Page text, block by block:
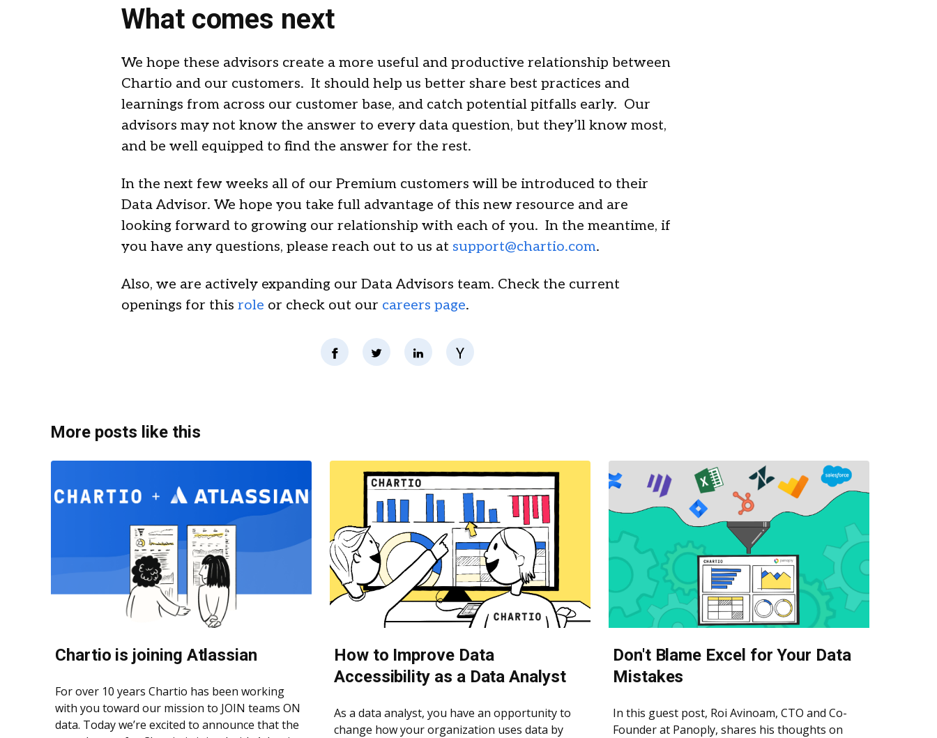
What comes next
We hope these advisors create a more useful and productive relationship between
Chartio and our customers. It should help us better share best practices and
learnings from across our customer base, and catch potential pitfalls early. Our
advisors may not know the answer to every data question, but they’ll know most,
and be well equipped to find the answer for the rest.
In the next few weeks all of our Premium customers will be introduced to their
Data Advisor. We hope you take full advantage of this new resource and are
looking forward to growing our relationship with each of you. In the meantime, if
you have any questions, please reach out to us at support@chartio.com.
Also, we are actively expanding our Data Advisors team. Check the current
openings for this role or check out our careers page.
More posts like this
Chartio is joining Atlassian
For over 10 years Chartio has been working
with you toward our mission to JOIN teams ON
data. Today we’re excited to announce that the
How to Improve Data
Accessibility as a Data Analyst
As a data analyst, you have an opportunity to
change how your organization uses data by
Don't Blame Excel for Your Data
Mistakes
In this guest post, Roi Avinoam, CTO and Co-
Founder at Panoply, shares his thoughts on